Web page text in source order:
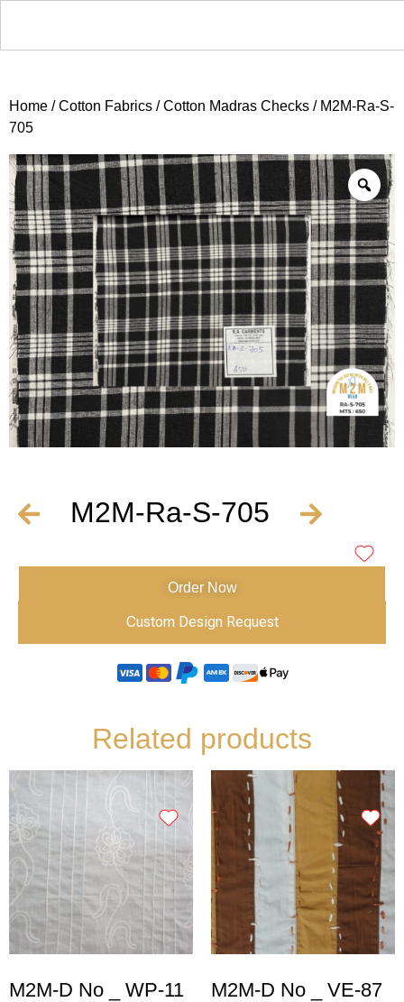
Home /Cotton Fabrics /Cotton Madras Checks / M2M-Ra-S-
705
M2M-Ra-S-705
Order Now
Custom Design Request
Related products
M2M-D No _ WP-11 M2M-D No _ VE-87